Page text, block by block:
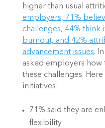
higher than usual
employers, 71%
challenges, 44% think
burnout, and 42%
advancement issues.
asked employers
these challenges.
initiatives:
71% said they are
flexibility